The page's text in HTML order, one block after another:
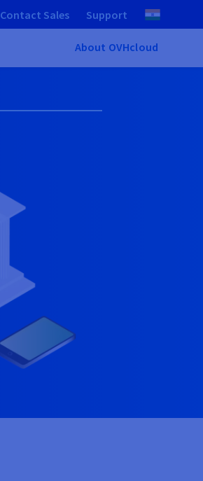
Contact Sales Support
About OVHcloud